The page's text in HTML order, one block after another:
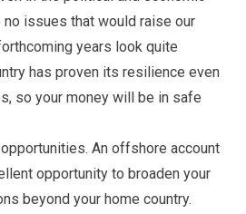
no issues that would raise our
years look quite
has proven its resilience even
so your money will be in safe
An offshore account
opportunity to broaden your
beyond your home country.